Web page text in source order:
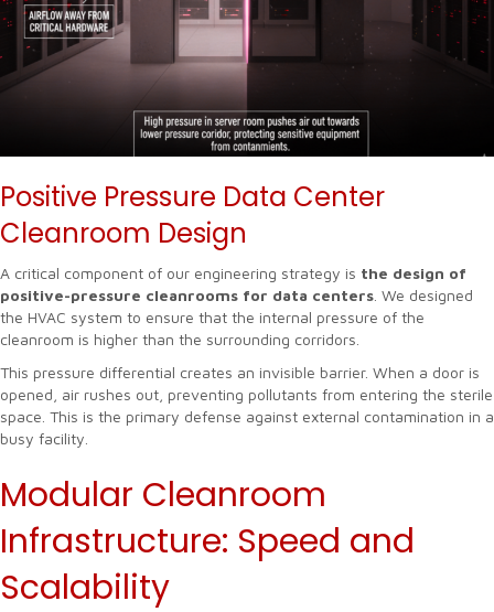
Positive Pressure Data Center
Cleanroom Design
A critical component of our engineering strategy is the design of
positive-pressure cleanrooms for data centers . We designed
the HVAC system to ensure that the internal pressure of the
cleanroom is higher than the surrounding corridors.
This pressure differential creates an invisible barrier. When a door is
opened, air rushes out, preventing pollutants from entering the sterile
space. This is the primary defense against external contamination in a
busy facility.
Modular Cleanroom
Infrastructure: Speed and
Scalability